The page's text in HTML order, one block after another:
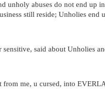
unholy abuses do not end up
still reside; Unholies end
sensitive, said about Unholies
from me, u cursed, into